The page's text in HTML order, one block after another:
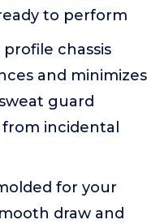
to perform
chassis
and minimizes
guard
incidental
for your
draw and